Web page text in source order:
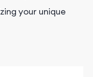
your unique